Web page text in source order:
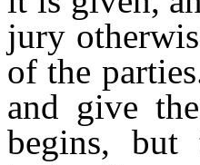
jury
of the
and give
begins,